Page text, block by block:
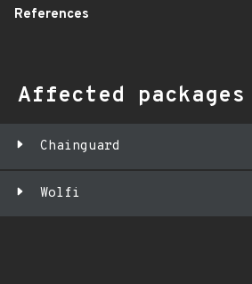
References
Affected packages
Chainguard
Wolfi